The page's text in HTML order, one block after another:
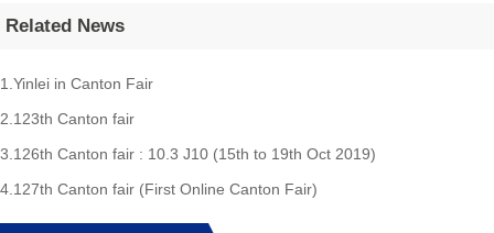
Related News
1.Yinlei in Canton Fair
2.123th Canton fair
3.126th Canton fair : 10.3 J10 (15th to 19th Oct 2019)
4.127th Canton fair (First Online Canton Fair)